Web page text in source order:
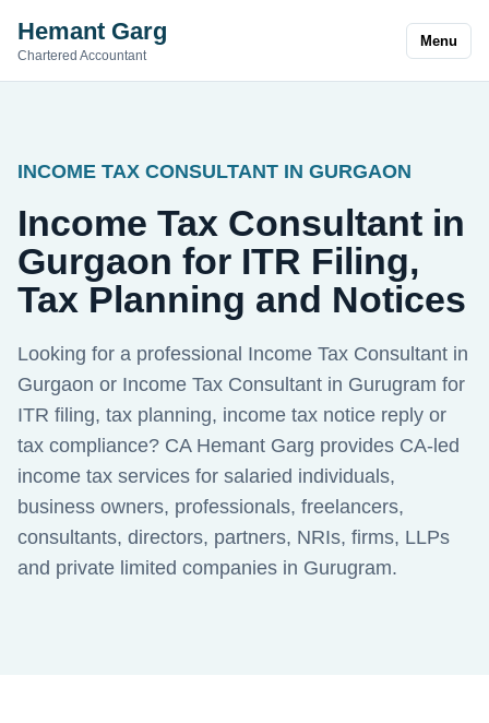
Hemant Garg
Chartered Accountant
Menu
INCOME TAX CONSULTANT IN GURGAON
Income Tax Consultant in
Gurgaon for ITR Filing,
Tax Planning and Notices
Looking for a professional Income Tax Consultant in
Gurgaon or Income Tax Consultant in Gurugram for
ITR filing, tax planning, income tax notice reply or
tax compliance? CA Hemant Garg provides CA-led
income tax services for salaried individuals,
business owners, professionals, freelancers,
consultants, directors, partners, NRIs, firms, LLPs
and private limited companies in Gurugram.